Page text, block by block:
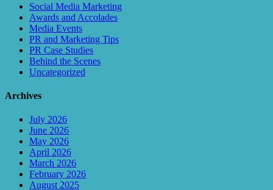
Social Media Marketing
Awards and Accolades
Media Events
PR and Marketing Tips
PR Case Studies
Behind the Scenes
Uncategorized
Archives
July 2026
June 2026
May 2026
April 2026
March 2026
February 2026
August 2025